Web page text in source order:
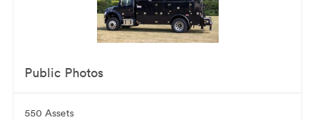
Public Photos
550 Assets